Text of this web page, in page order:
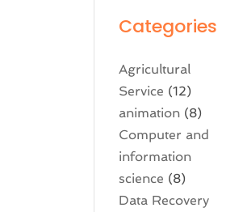
Categories
Agricultural
Service (12)
animation (8)
Computer and
information
science (8)
Data Recovery